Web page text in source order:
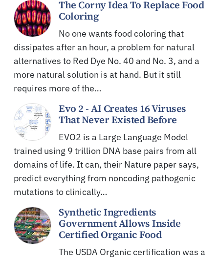
The Corny Idea To Replace Food
Coloring
No one wants food coloring that
dissipates after an hour, a problem for natural
alternatives to Red Dye No. 40 and No. 3, and a
more natural solution is at hand. But it still
requires more of the…
Evo 2 - AI Creates 16 Viruses
That Never Existed Before
EVO2 is a Large Language Model
trained using 9 trillion DNA base pairs from all
domains of life. It can, their Nature paper says,
predict everything from noncoding pathogenic
mutations to clinically…
Synthetic Ingredients
Government Allows Inside
Certified Organic Food
The USDA Organic certification was a